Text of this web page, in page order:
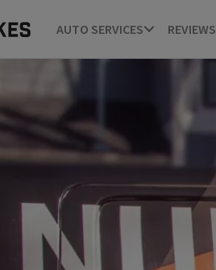
AUTO SERVICES REVIEWS